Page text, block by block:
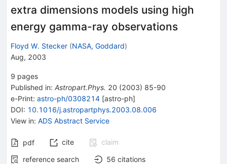
extra dimensions models using high
energy gamma-ray observations
Floyd W. Stecker (NASA, Goddard)
Aug, 2003
9 pages
Published in: Astropart.Phys. 20 (2003) 85-90
e-Print: astro-ph/0308214 [astro-ph]
DOI: 10.1016/j.astropartphys.2003.08.006
View in: ADS Abstract Service
pdf cite
claim
reference search
56 citations